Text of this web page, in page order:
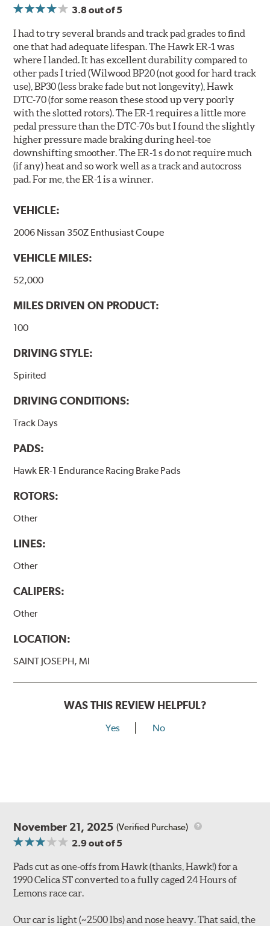
www.P65Warnings.ca.gov
3.8out of 5
I had to try several brands and track pad grades to find
one that had adequate lifespan. The Hawk ER-1 was
where I landed. It has excellent durability compared to
other pads I tried (Wilwood BP20 (not good for hard track
use), BP30 (less brake fade but not longevity), Hawk
DTC-70 (for some reason these stood up very poorly
with the slotted rotors). The ER-1 requires a little more
pedal pressure than the DTC-70s but I found the slightly
higher pressure made braking during heel-toe
downshifting smoother. The ER-1 s do not require much
(if any) heat and so work well as a track and autocross
pad. For me, the ER-1 is a winner.
VEHICLE:
2006 Nissan 350Z Enthusiast Coupe
VEHICLE MILES:
52,000
MILES DRIVEN ON PRODUCT:
100
DRIVING STYLE:
Spirited
DRIVING CONDITIONS:
Track Days
PADS:
Hawk ER-1 Endurance Racing Brake Pads
ROTORS:
Other
LINES:
Other
CALIPERS:
Other
LOCATION:
SAINT JOSEPH, MI
WAS THIS REVIEW HELPFUL?
Yes No
November 21, 2025 (Verified Purchase)
2.9out of 5
Pads cut as one-offs from Hawk (thanks, Hawk!) for a
1990 Celica ST converted to a fully caged 24 Hours of
Lemons race car.
Our car is light (~2500 lbs) and nose heavy. That said, the